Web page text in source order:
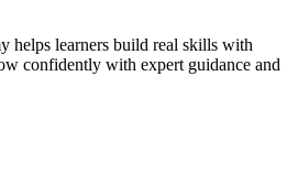
helps learners build real skills with
confidently with expert guidance and